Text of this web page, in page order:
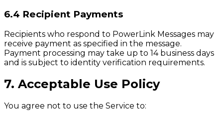
6.4 Recipient Payments
Recipients who respond to PowerLink Messages may
receive payment as specified in the message.
Payment processing may take up to 14 business days
and is subject to identity verification requirements.
7. Acceptable Use Policy
You agree not to use the Service to: